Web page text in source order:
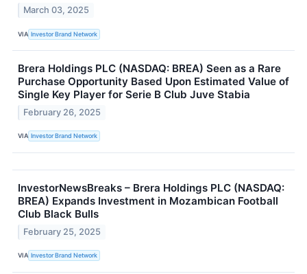
March 03, 2025
VIA Investor Brand Network
Brera Holdings PLC (NASDAQ: BREA) Seen as a Rare
Purchase Opportunity Based Upon Estimated Value of
Single Key Player for Serie B Club Juve Stabia
February 26, 2025
VIA Investor Brand Network
InvestorNewsBreaks – Brera Holdings PLC (NASDAQ:
BREA) Expands Investment in Mozambican Football
Club Black Bulls
February 25, 2025
VIA Investor Brand Network